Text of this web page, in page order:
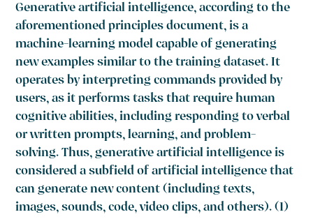
Generative artificial intelligence, according to the
aforementioned principles document, is a
machine-learning model capable of generating
new examples similar to the training dataset. It
operates by interpreting commands provided by
users, as it performs tasks that require human
cognitive abilities, including responding to verbal
or written prompts, learning, and problem-
solving. Thus, generative artificial intelligence is
considered a subfield of artificial intelligence that
can generate new content (including texts,
images, sounds, code, video clips, and others). (1)